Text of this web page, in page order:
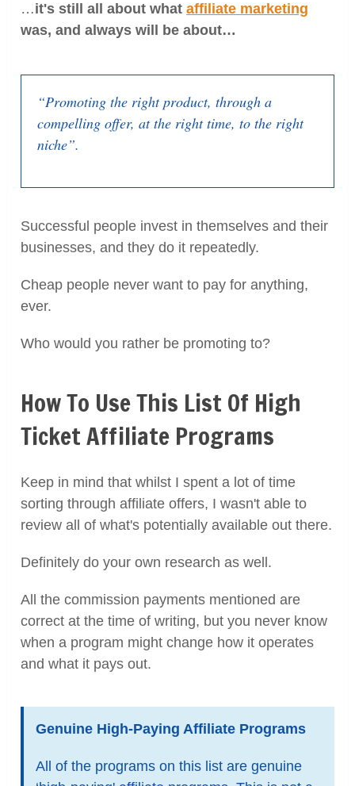
…it's still all about whataffiliate marketing
was, and always will be about…
“Promoting the right product, through a
compelling offer, at the right time, to the right
niche”.
Successful people invest in themselves and their
businesses, and they do it repeatedly.
Cheap people never want to pay for anything,
ever.
Who would you rather be promoting to?
How To Use This List Of High
Ticket Affiliate Programs
Keep in mind that whilst I spent a lot of time
sorting through affiliate offers, I wasn't able to
review all of what's potentially available out there.
Definitely do your own research as well.
All the commission payments mentioned are
correct at the time of writing, but you never know
when a program might change how it operates
and what it pays out.
Genuine High-Paying Affiliate Programs
All of the programs on this list are genuine